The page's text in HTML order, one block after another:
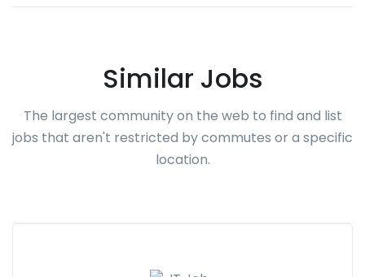
Similar Jobs
The largest community on the web to find and list
jobs that aren't restricted by commutes or a specific
location.